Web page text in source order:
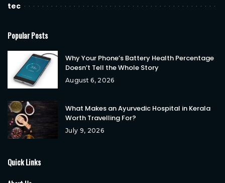
tec
Popular Posts
Why Your Phone’s Battery Health Percentage
Doesn’t Tell the Whole Story
August 6, 2026
What Makes an Ayurvedic Hospital in Kerala
Worth Travelling For?
July 9, 2026
Quick Links